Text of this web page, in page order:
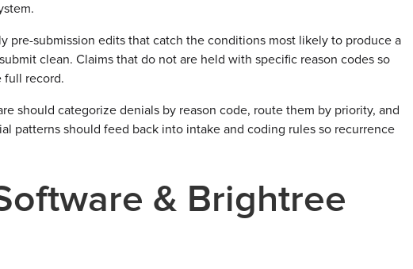
pre-submission edits that catch the conditions most likely to produce a
clean. Claims that do not are held with specific reason codes so
full record.
should categorize denials by reason code, route them by priority, and
patterns should feed back into intake and coding rules so recurrence
& Brightree